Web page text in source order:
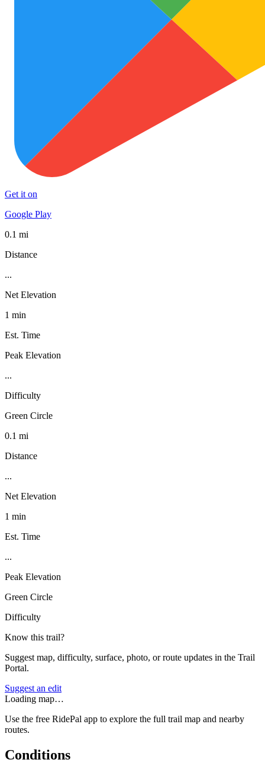
Get it on
Google Play
0.1 mi
Distance
...
Net Elevation
1 min
Est. Time
Peak Elevation
...
Difficulty
Green Circle
0.1 mi
Distance
...
Net Elevation
1 min
Est. Time
...
Peak Elevation
Green Circle
Difficulty
Know this trail?
Suggest map, difficulty, surface, photo, or route updates in the Trail
Portal.
Suggest an edit
Loading map…
Use the free RidePal app to explore the full trail map and nearby
routes.
Conditions